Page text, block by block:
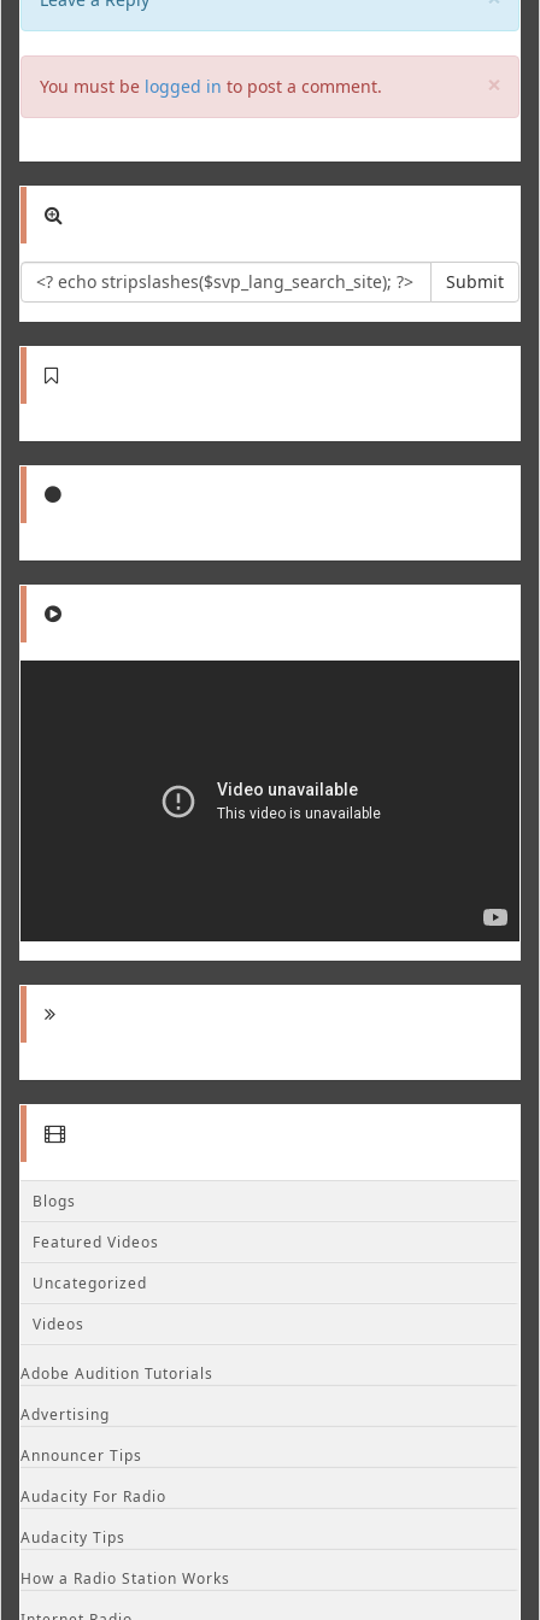
×
You must be logged in to post a comment.
Submit
Blogs
Featured Videos
Uncategorized
Videos
Adobe Audition Tutorials
Advertising
Announcer Tips
Audacity For Radio
Audacity Tips
How a Radio Station Works